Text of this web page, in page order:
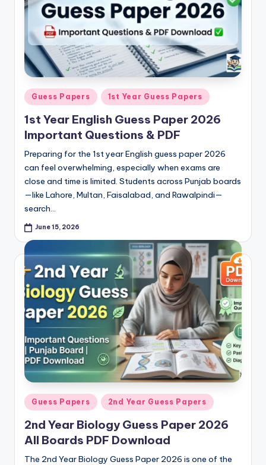
e
N
o
e
s
P
a
s
t
P
a
p
e
r
s
&
G
u
e
s
s
Posted
in
Guess Papers 1st Year Guess Papers
1st Year English Guess Paper 2026
Important Questions & PDF
Preparing for the 1st year English guess paper 2026
can feel overwhelming, especially when exams are
close and time is limited. Students across Punjab boards
—like Lahore, Multan, Faisalabad, and Rawalpindi—
search…
June 15, 2026
Posted
in
Guess Papers 2nd Year Guess Papers
2nd Year Biology Guess Paper 2026
All Boards PDF Download
The 2nd Year Biology Guess Paper 2026 is one of the